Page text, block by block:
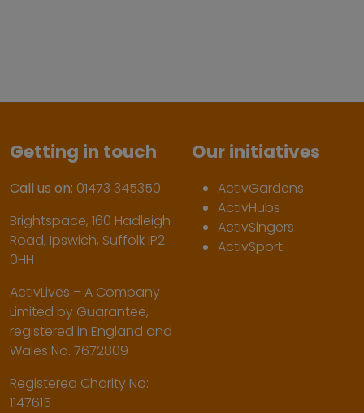
Getting in touch
Call us on: 01473 345350
Brightspace, 160 Hadleigh
Road, Ipswich, Suffolk IP2
0HH
ActivLives – A Company
Limited by Guarantee,
registered in England and
Wales No. 7672809
Registered Charity No:
1147615
Our initiatives
ActivGardens
ActivHubs
ActivSingers
ActivSport